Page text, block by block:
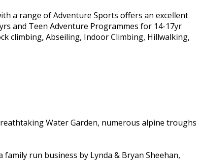
a range of Adventure Sports offers an excellent
and Teen Adventure Programmes for 14-17yr
climbing, Abseiling, Indoor Climbing, Hillwalking,
Water Garden, numerous alpine troughs
run business by Lynda & Bryan Sheehan,